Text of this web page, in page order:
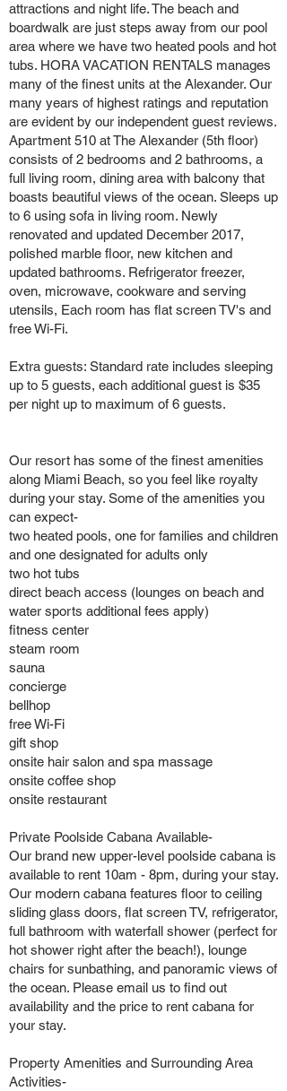
attractions and night life. The beach and
boardwalk are just steps away from our pool
area where we have two heated pools and hot
tubs. HORA VACATION RENTALS manages
many of the finest units at the Alexander. Our
many years of highest ratings and reputation
are evident by our independent guest reviews.
Apartment 510 at The Alexander (5th floor)
consists of 2 bedrooms and 2 bathrooms, a
full living room, dining area with balcony that
boasts beautiful views of the ocean. Sleeps up
to 6 using sofa in living room. Newly
renovated and updated December 2017,
polished marble floor, new kitchen and
updated bathrooms. Refrigerator freezer,
oven, microwave, cookware and serving
utensils, Each room has flat screen TV's and
free Wi-Fi.
Extra guests: Standard rate includes sleeping
up to 5 guests, each additional guest is $35
per night up to maximum of 6 guests.
Our resort has some of the finest amenities
along Miami Beach, so you feel like royalty
during your stay. Some of the amenities you
can expect-
two heated pools, one for families and children
and one designated for adults only
two hot tubs
direct beach access (lounges on beach and
water sports additional fees apply)
fitness center
steam room
sauna
concierge
bellhop
free Wi-Fi
gift shop
onsite hair salon and spa massage
onsite coffee shop
onsite restaurant
Private Poolside Cabana Available-
Our brand new upper-level poolside cabana is
available to rent 10am - 8pm, during your stay.
Our modern cabana features floor to ceiling
sliding glass doors, flat screen TV, refrigerator,
full bathroom with waterfall shower (perfect for
hot shower right after the beach!), lounge
chairs for sunbathing, and panoramic views of
the ocean. Please email us to find out
availability and the price to rent cabana for
your stay.
Property Amenities and Surrounding Area
Activities-